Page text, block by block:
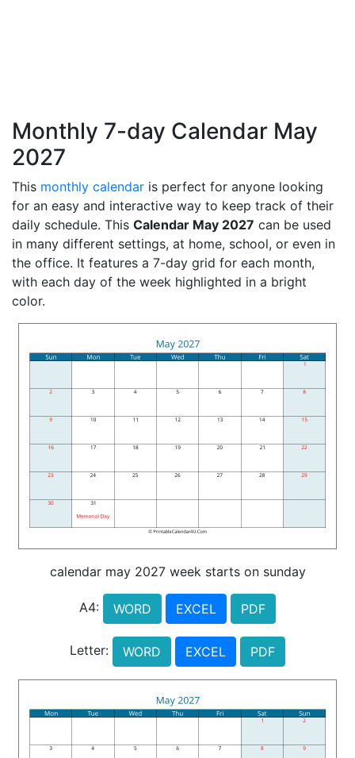
Monthly 7-day Calendar May
2027
This monthly calendar is perfect for anyone looking
for an easy and interactive way to keep track of their
daily schedule. This Calendar May 2027 can be used
in many different settings, at home, school, or even in
the office. It features a 7-day grid for each month,
with each day of the week highlighted in a bright
color.
calendar may 2027 week starts on sunday
A4: WORD EXCEL PDF
Letter: WORD EXCEL PDF